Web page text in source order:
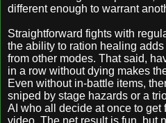
different enough to warrant
Straightforward fights with
the ability to ration healing
from other modes. That said,
in a row without dying makes
Even without in-battle items,
sniped by stage hazards or a
AI who all decide at once to get
video. The net result is fun, but